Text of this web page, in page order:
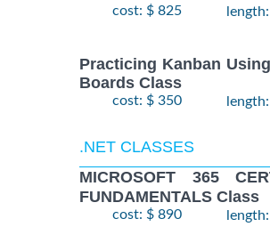
cost: $ 825
Practicing Kanban
Boards Class
cost: $ 350
.NET CLASSES
MICROSOFT 365
FUNDAMENTALS Class
cost: $ 890